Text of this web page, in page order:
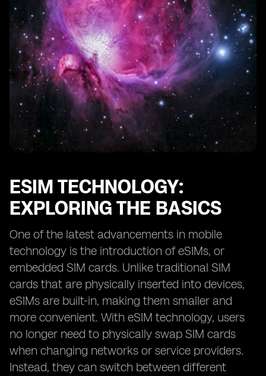
eSIMs and IoT Solutions: Transforming Business
Operations
eSIMs and Fleet Management: Optimizing Efficiency
The Role of eSIMs in Supply Chain Management
eSIMs and Enhanced Customer Service
Efficient Data Management with eSIM Cellular
eSIMs and Data Security in Business
Integration of eSIM Technology with Existing Systems
eSIMs and Device Compatibility: Expanding Options
ESIM TECHNOLOGY:
EXPLORING THE BASICS
One of the latest advancements in mobile
technology is the introduction of eSIMs, or
embedded SIM cards. Unlike traditional SIM
cards that are physically inserted into devices,
eSIMs are built-in, making them smaller and
more convenient. With eSIM technology, users
no longer need to physically swap SIM cards
when changing networks or service providers.
Instead, they can switch between different